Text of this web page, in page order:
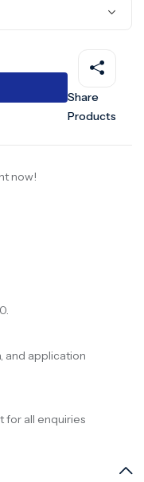
Share
Products
now!
and application
for all enquiries